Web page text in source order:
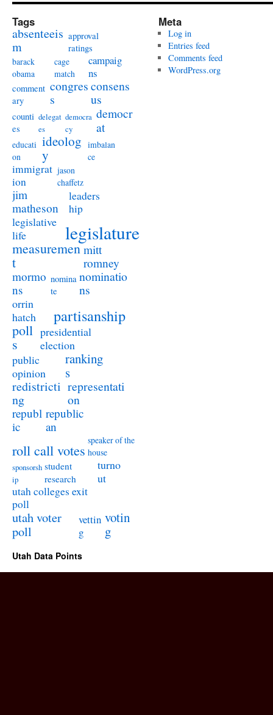
positions
influence
voters?
Tags
absenteeis
m
approval
ratings
barack
obama
cage
match
campaig
ns
comment
ary
congres
s
consens
us
counti
es
delegat
es
democra
cy
democr
at
educati
on
ideolog
y
imbalan
ce
immigrat
ion
jason
chaffetz
jim
matheson
leaders
hip
legislative
life
legislature
measuremen
t
mitt
romney
mormo
ns
nomina
te
nominatio
ns
orrin
hatch
partisanship
poll
s
presidential
election
public
opinion
ranking
s
redistricti
ng
representati
on
republ
ic
republic
an
roll call votes
speaker of the
house
sponsorsh
ip
student
research
turno
ut
utah colleges exit
poll
utah voter
poll
vettin
g
votin
g
Meta
Log in
Entries feed
Comments feed
WordPress.org
Utah Data Points